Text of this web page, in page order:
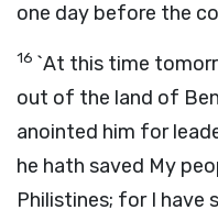
one day before the
16 `At this time
out of the land of
anointed him for
he hath saved My
Philistines; for I have